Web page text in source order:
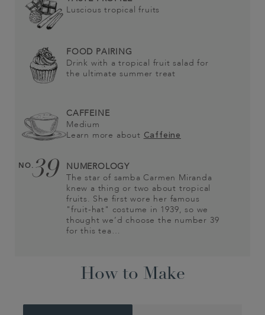
Luscious tropical fruits
FOOD PAIRING
Drink with a tropical fruit salad for
the ultimate summer treat
CAFFEINE
Medium
Learn more about Caffeine
NO.39
NUMEROLOGY
The star of samba Carmen Miranda
knew a thing or two about tropical
fruits. She first wore her famous
"fruit-hat" costume in 1939, so we
thought we’d choose the number 39
for this tea…
How to Make